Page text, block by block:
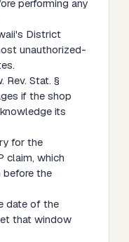
performing any
District
unauthorized-
Rev. Stat. §
if the shop
its
for the
claim, which
before the
date of the
that window